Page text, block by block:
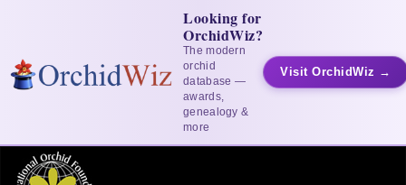
Looking for
OrchidWiz?
The modern
orchid
database —
awards,
genealogy &
more
Visit OrchidWiz →